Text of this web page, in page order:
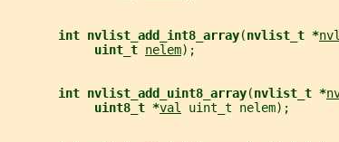
int nvlist_add_int8_array(nvlist_t *nvl
uint_t nelem);
int nvlist_add_uint8_array(nvlist_t *
uint8_t *val uint_t nelem);